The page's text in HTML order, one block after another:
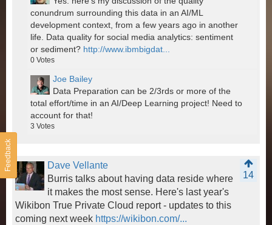
Feedback
conundrum surrounding this data in an AI/ML
development context, from a few years ago in another
life. Data quality for social media analytics: sentiment
or sediment? http://www.ibmbigdat...
0 Votes
Joe Bailey
Data Preparation can be 2/3rds or more of the
total effort/time in an AI/Deep Learning project! Need to
account for that!
3 Votes
Dave Vellante
14
Burris talks about having data reside where
it makes the most sense. Here's last year's
Wikibon True Private Cloud report - updates to this
coming next week https://wikibon.com/...